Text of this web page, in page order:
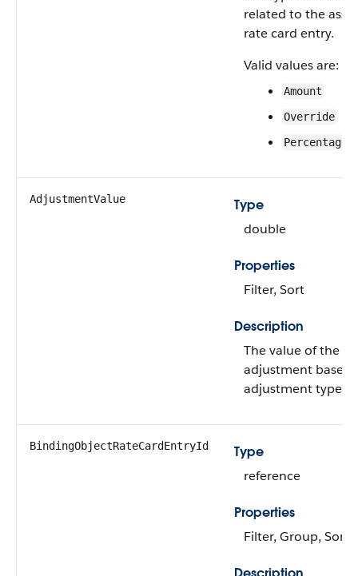
related to the
rate card entry.
Valid values are:
Amount
Override
Percentage
AdjustmentValue
Type
double
Properties
Filter, Sort
Description
The value of the
adjustment based
adjustment type.
BindingObjectRateCardEntryId
Type
reference
Properties
Filter, Group, Sort